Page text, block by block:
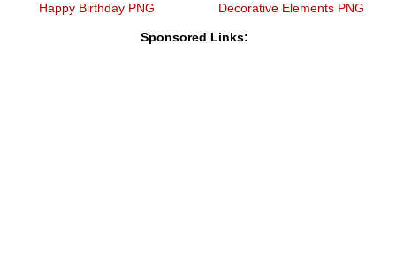
Happy Birthday PNG Decorative Elements PNG
Sponsored Links: